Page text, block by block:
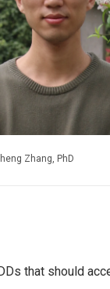
Zhang, PhD
that should